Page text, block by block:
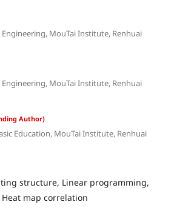
MouTai Institute, Renhuai
MouTai Institute, Renhuai
Author)
Education, MouTai Institute, Renhuai
structure, Linear programming,
map correlation